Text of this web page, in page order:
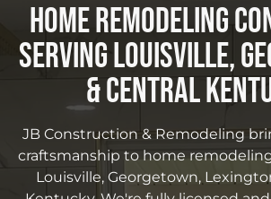
Home Remodeling
Serving Louisville,
& Central
JB Construction & Remodeling
craftsmanship to home
Louisville, Georgetown,